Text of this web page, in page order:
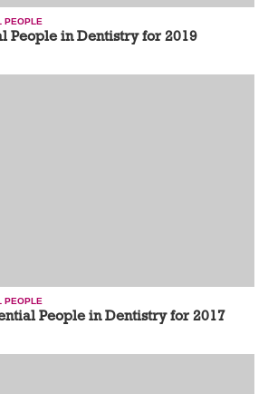
PEOPLE
People in Dentistry for 2019
PEOPLE
People in Dentistry for 2017